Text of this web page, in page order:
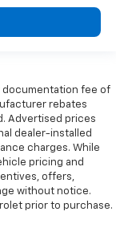
front
rear seat head
Easy to fit in.
steering
to squeeze
With the
documentation fee of
rebates
Advertised prices
dealer-installed
charges. While
pricing and
offers,
without notice.
prior to purchase.